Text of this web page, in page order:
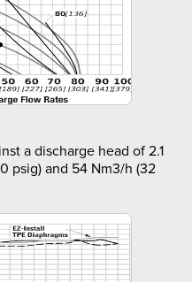
a discharge head of 2.1
psig) and 54 Nm3/h (32